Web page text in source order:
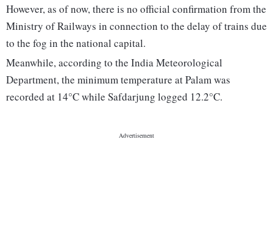
However, as of now, there is no official confirmation from the
Ministry of Railways in connection to the delay of trains due
to the fog in the national capital.
Meanwhile, according to the India Meteorological
Department, the minimum temperature at Palam was
recorded at 14°C while Safdarjung logged 12.2°C.